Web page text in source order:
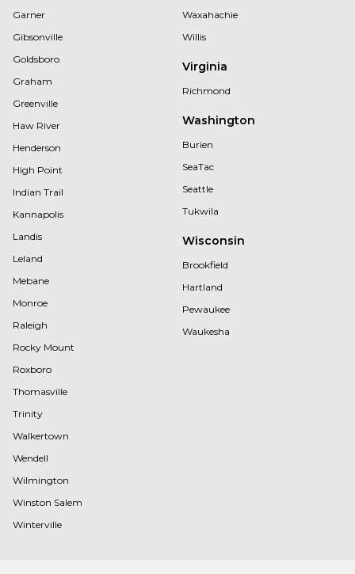
Garner
Gibsonville
Goldsboro
Graham
Greenville
Haw River
Henderson
High Point
Indian Trail
Kannapolis
Landis
Leland
Mebane
Monroe
Raleigh
Rocky Mount
Roxboro
Thomasville
Trinity
Walkertown
Wendell
Wilmington
Winston Salem
Winterville
Waxahachie
Willis
Virginia
Richmond
Washington
Burien
SeaTac
Seattle
Tukwila
Wisconsin
Brookfield
Hartland
Pewaukee
Waukesha